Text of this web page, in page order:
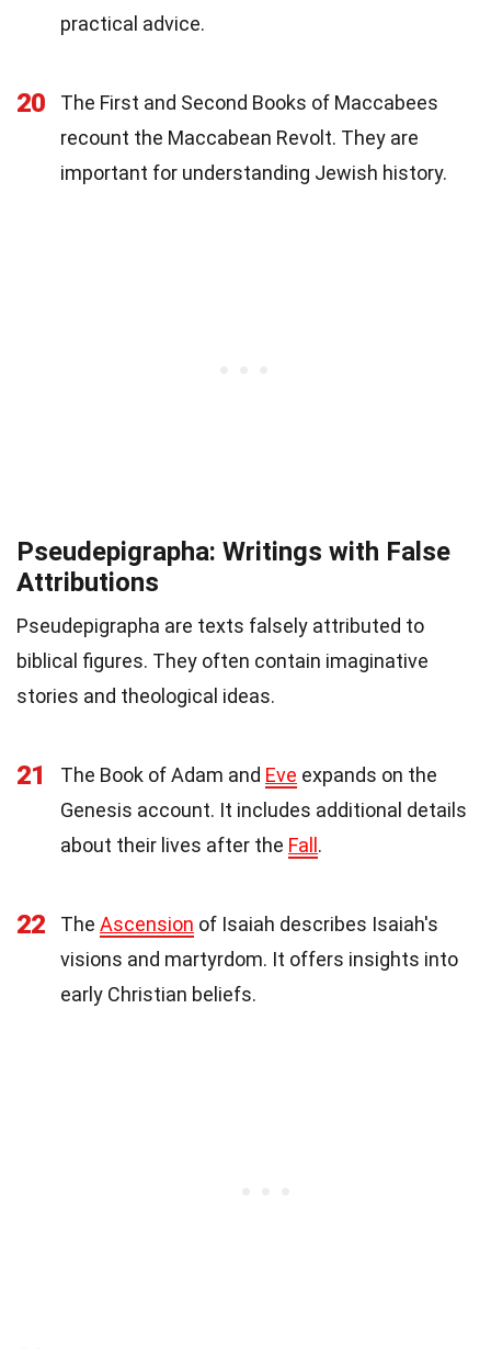
practical advice.
20
The First and Second Books of Maccabees
recount the Maccabean Revolt. They are
important for understanding Jewish history.
Pseudepigrapha: Writings with False
Attributions
Pseudepigrapha are texts falsely attributed to
biblical figures. They often contain imaginative
stories and theological ideas.
21 The Book of Adam and Eve expands on the
Genesis account. It includes additional details
about their lives after the Fall .
22 The Ascension of Isaiah describes Isaiah's
visions and martyrdom. It offers insights into
early Christian beliefs.